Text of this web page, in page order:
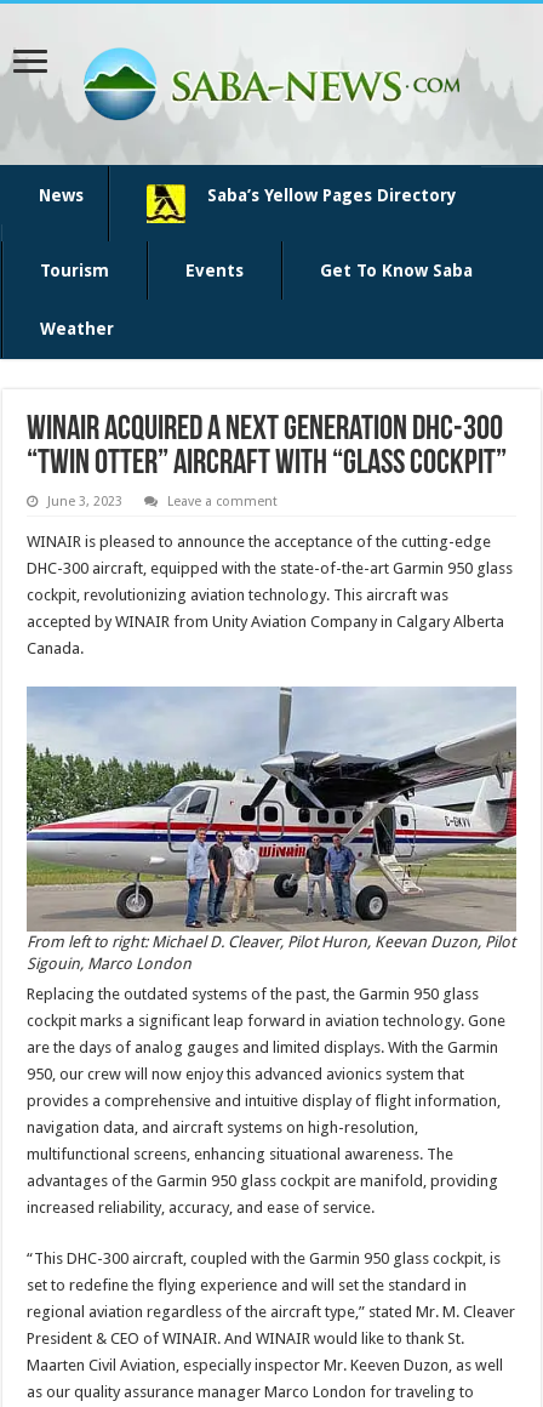
News Saba’s Yellow Pages Directory
Tourism Events Get To Know Saba
Weather
Winair acquired a Next Generation DHC-300
“Twin Otter” aircraft with “Glass Cockpit”
June 3, 2023 Leave a comment
WINAIR is pleased to announce the acceptance of the cutting-edge
DHC-300 aircraft, equipped with the state-of-the-art Garmin 950 glass
cockpit, revolutionizing aviation technology. This aircraft was
accepted by WINAIR from Unity Aviation Company in Calgary Alberta
Canada.
From left to right: Michael D. Cleaver, Pilot Huron, Keevan Duzon, Pilot
Sigouin, Marco London
Replacing the outdated systems of the past, the Garmin 950 glass
cockpit marks a significant leap forward in aviation technology. Gone
are the days of analog gauges and limited displays. With the Garmin
950, our crew will now enjoy this advanced avionics system that
provides a comprehensive and intuitive display of flight information,
navigation data, and aircraft systems on high-resolution,
multifunctional screens, enhancing situational awareness. The
advantages of the Garmin 950 glass cockpit are manifold, providing
increased reliability, accuracy, and ease of service.
“This DHC-300 aircraft, coupled with the Garmin 950 glass cockpit, is
set to redefine the flying experience and will set the standard in
regional aviation regardless of the aircraft type,” stated Mr. M. Cleaver
President & CEO of WINAIR. And WINAIR would like to thank St.
Maarten Civil Aviation, especially inspector Mr. Keeven Duzon, as well
as our quality assurance manager Marco London for traveling to